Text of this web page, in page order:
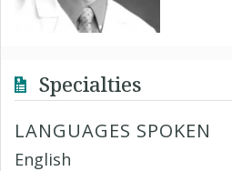
Specialties
LANGUAGES SPOKEN
English